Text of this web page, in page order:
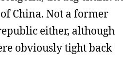
China. Not a former
either, although
obviously tight back